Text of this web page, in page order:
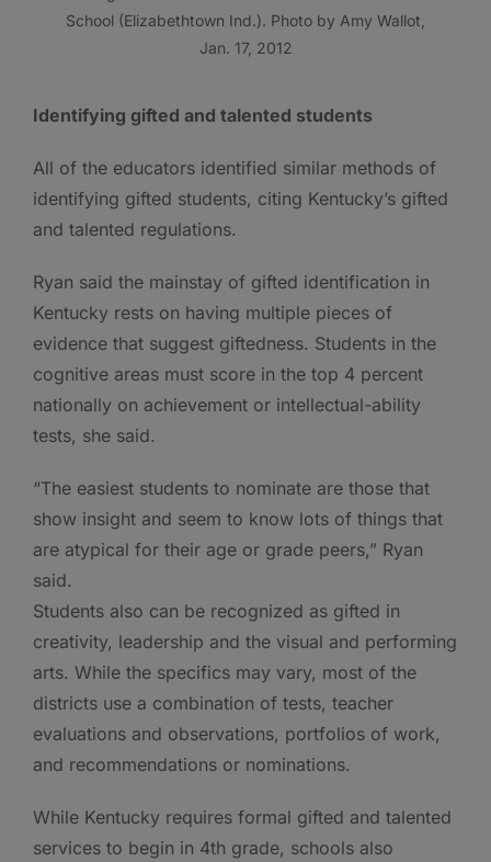
School (Elizabethtown Ind.). Photo by Amy Wallot,
Jan. 17, 2012
Identifying gifted and talented students
All of the educators identified similar methods of
identifying gifted students, citing Kentucky’s gifted
and talented regulations.
Ryan said the mainstay of gifted identification in
Kentucky rests on having multiple pieces of
evidence that suggest giftedness. Students in the
cognitive areas must score in the top 4 percent
nationally on achievement or intellectual-ability
tests, she said.
“The easiest students to nominate are those that
show insight and seem to know lots of things that
are atypical for their age or grade peers,” Ryan
said.
Students also can be recognized as gifted in
creativity, leadership and the visual and performing
arts. While the specifics may vary, most of the
districts use a combination of tests, teacher
evaluations and observations, portfolios of work,
and recommendations or nominations.
While Kentucky requires formal gifted and talented
services to begin in 4th grade, schools also